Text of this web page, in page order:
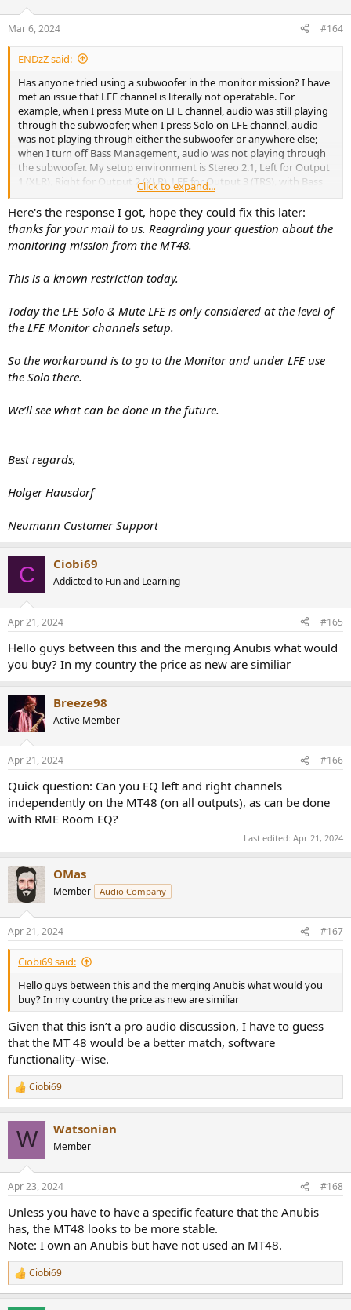
Mar 6, 2024 #164
ENDzZ said:
Has anyone tried using a subwoofer in the monitor mission? I have
met an issue that LFE channel is literally not operatable. For
example, when I press Mute on LFE channel, audio was still playing
through the subwoofer; when I press Solo on LFE channel, audio
was not playing through either the subwoofer or anywhere else;
when I turn off Bass Management, audio was not playing through
the subwoofer. My setup environment is Stereo 2.1, Left for Output
1 (XLR), Right for Output 2 (XLR), LFE for Output 3 (TRS), with Bass
Click to expand...
Here's the response I got, hope they could fix this later:
thanks for your mail to us. Reagrding your question about the
monitoring mission from the MT48.
This is a known restriction today.
Today the LFE Solo & Mute LFE is only considered at the level of
the LFE Monitor channels setup.
So the workaround is to go to the Monitor and under LFE use
the Solo there.
We’ll see what can be done in the future.
Best regards,
Holger Hausdorf
Neumann Customer Support
C Ciobi69
Addicted to Fun and Learning
Apr 21, 2024 #165
Hello guys between this and the merging Anubis what would
you buy? In my country the price as new are similiar
Breeze98
Active Member
Apr 21, 2024 #166
Quick question: Can you EQ left and right channels
independently on the MT48 (on all outputs), as can be done
with RME Room EQ?
Last edited: Apr 21, 2024
OMas
Member Audio Company
Apr 21, 2024 #167
Ciobi69 said:
Hello guys between this and the merging Anubis what would you
buy? In my country the price as new are similiar
Given that this isn’t a pro audio discussion, I have to guess
that the MT 48 would be a better match, software
functionality–wise.
R
e
c
s
Ciobi69
W Watsonian
Member
Apr 23, 2024 #168
Unless you have to have a specific feature that the Anubis
has, the MT48 looks to be more stable.
Note: I own an Anubis but have not used an MT48.
R
e
Ciobi69